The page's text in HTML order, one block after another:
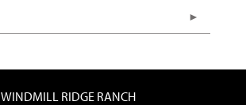
WINDMILL RIDGE RANCH